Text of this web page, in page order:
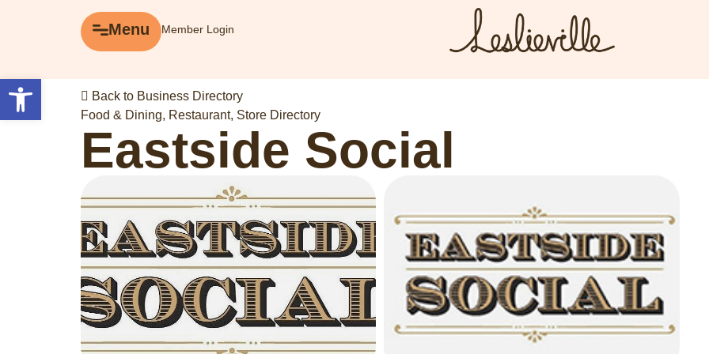
Open toolbar
Menu Member Login
Back to Business Directory
Food & Dining, Restaurant, Store Directory
Eastside Social
Menu
Explore
Business Directory
Events
Gift Cards
Promotions
Getting Here
The BIA
Member Tools
Member Login
Register a Business